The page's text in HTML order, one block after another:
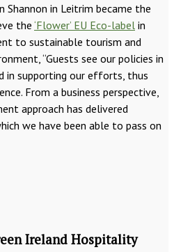
Shannon in Leitrim became the
the ‘Flower’ EU Eco-label in
to sustainable tourism and
“Guests see our policies in
in supporting our efforts, thus
From a business perspective,
approach has delivered
we have been able to pass on
Ireland Hospitality